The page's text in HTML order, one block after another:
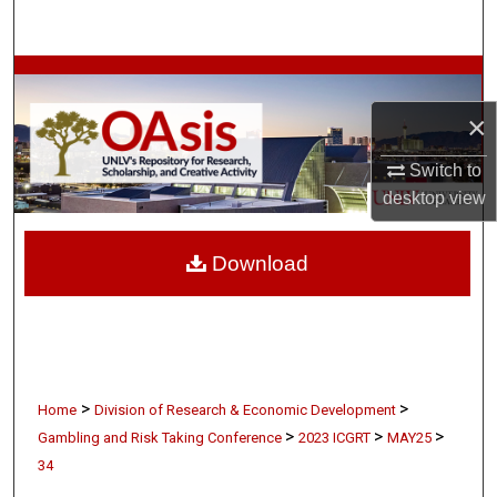
×
Switch to
desktopview
Browse Collections
My Account
About
Home > Division of Research & Economic Development >
Gambling and Risk Taking Conference > 2023 ICGRT > MAY25 >
34
Download